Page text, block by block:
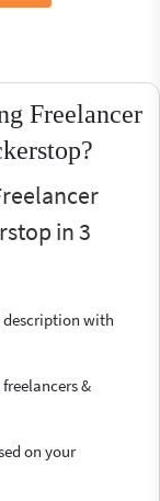
Freelancer
in 3
with
&
on your